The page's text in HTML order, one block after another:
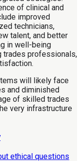
of clinical and
improved
technicians,
talent, and better
in well-being
trades professionals,
will likely face
and diminished
of skilled trades
very infrastructure
ethical questions